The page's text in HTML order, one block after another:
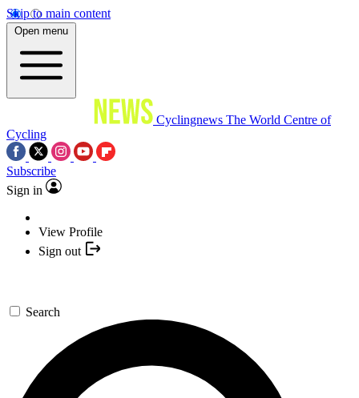
Skip to main content
Open menu
Cyclingnews The World Centre of
Cycling
Subscribe
Sign in
View Profile
Sign out
Search